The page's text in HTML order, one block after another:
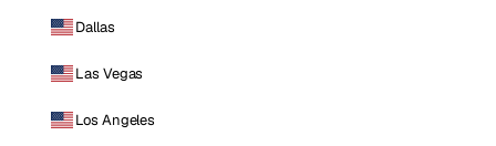
Dallas
Las Vegas
Los Angeles